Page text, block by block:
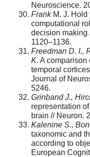
Neuroscience.
FrankM. J. Hold
computational
decision making
1120–1136.
Freedman D. I.,
K. A
temporal
Journal of
5246.
Grinband J.,
representation
brain // Neuron.
Kalenine S.,
taxonomic and
according to
European